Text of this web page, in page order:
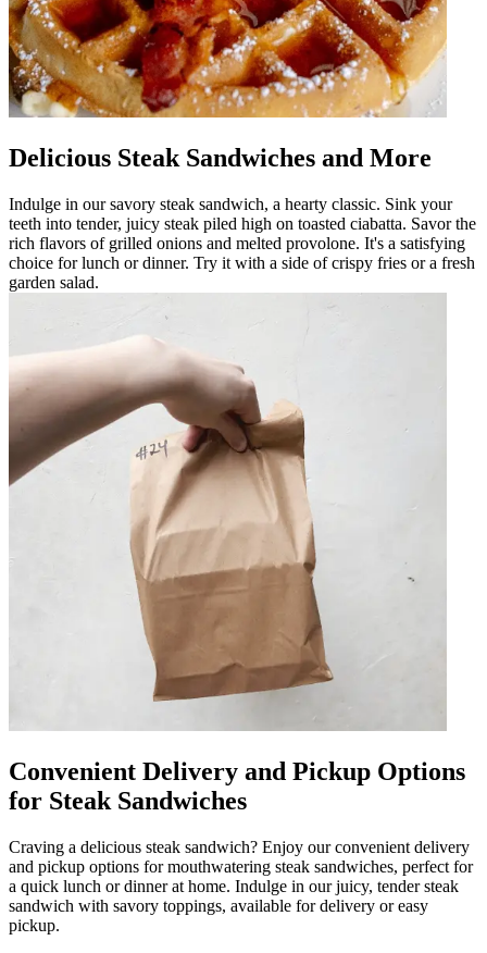
Delicious Steak Sandwiches and More
Indulge in our savory steak sandwich, a hearty classic. Sink your
teeth into tender, juicy steak piled high on toasted ciabatta. Savor the
rich flavors of grilled onions and melted provolone. It's a satisfying
choice for lunch or dinner. Try it with a side of crispy fries or a fresh
garden salad.
Convenient Delivery and Pickup Options
for Steak Sandwiches
Craving a delicious steak sandwich? Enjoy our convenient delivery
and pickup options for mouthwatering steak sandwiches, perfect for
a quick lunch or dinner at home. Indulge in our juicy, tender steak
sandwich with savory toppings, available for delivery or easy
pickup.